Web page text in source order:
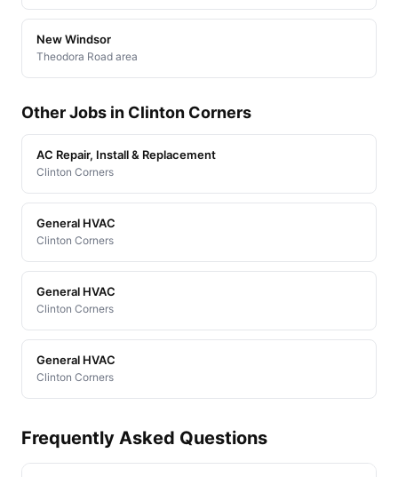
New Windsor
Theodora Road area
Other Jobs in Clinton Corners
AC Repair, Install & Replacement
Clinton Corners
General HVAC
Clinton Corners
General HVAC
Clinton Corners
General HVAC
Clinton Corners
Frequently Asked Questions